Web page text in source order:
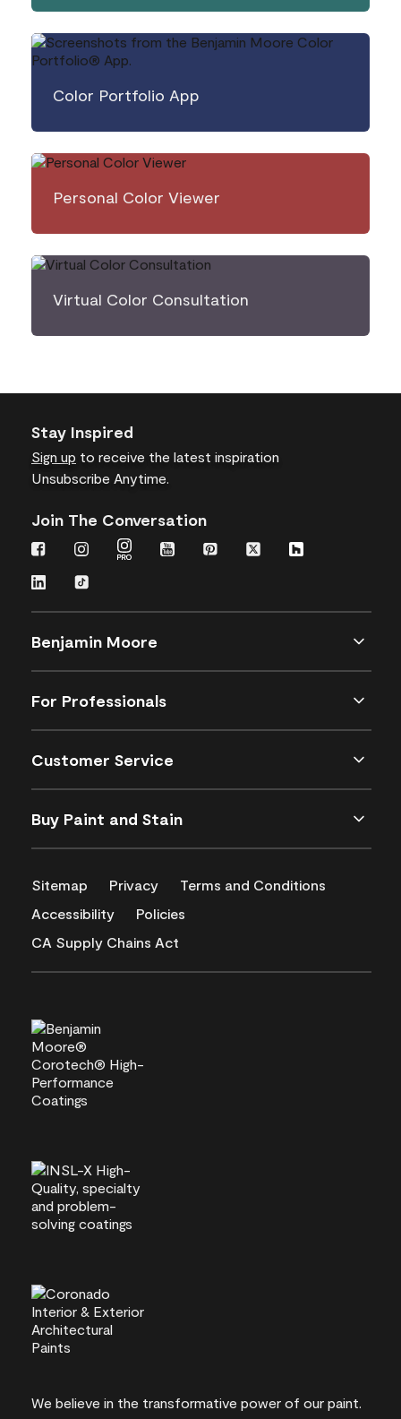
Color Portfolio App
Personal Color Viewer
Virtual Color Consultation
Stay Inspired
Sign up to receive the latest inspiration
Unsubscribe Anytime.
Join The Conversation
Benjamin Moore
For Professionals
Customer Service
Buy Paint and Stain
Sitemap Privacy
Terms and Conditions
Accessibility
Policies
CA Supply Chains Act
We believe in the transformative power of our paint.